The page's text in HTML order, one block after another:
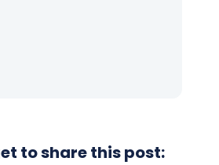
to share this post: